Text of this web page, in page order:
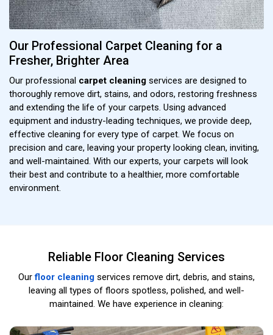
Our Professional Carpet Cleaning for a
Fresher, Brighter Area
Our professional carpet cleaning services are designed to
thoroughly remove dirt, stains, and odors, restoring freshness
and extending the life of your carpets. Using advanced
equipment and industry-leading techniques, we provide deep,
effective cleaning for every type of carpet. We focus on
precision and care, leaving your property looking clean, inviting,
and well-maintained. With our experts, your carpets will look
their best and contribute to a healthier, more comfortable
environment.
Reliable Floor Cleaning Services
Ourfloor cleaning services remove dirt, debris, and stains,
leaving all types of floors spotless, polished, and well-
maintained. We have experience in cleaning: